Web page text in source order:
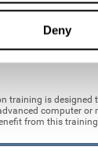
Deny
brain training
training is designed
computer or
from this